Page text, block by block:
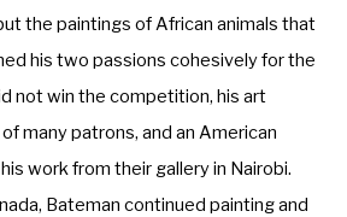
the paintings of African animals that
his two passions cohesively for the
not win the competition, his art
many patrons, and an American
work from their gallery in Nairobi.
Bateman continued painting and